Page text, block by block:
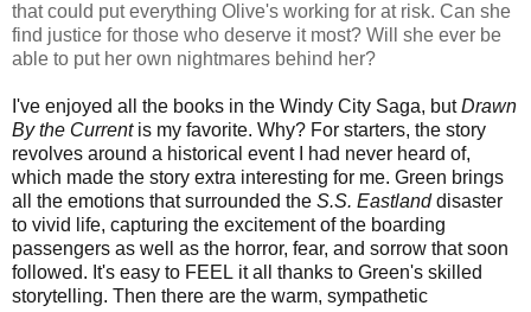
that could put everything Olive's working for at risk. Can she
find justice for those who deserve it most? Will she ever be
able to put her own nightmares behind her?
I've enjoyed all the books in the Windy City Saga, butDrawn
By the Currentis my favorite. Why? For starters, the story
revolves around a historical event I had never heard of,
which made the story extra interesting for me. Green brings
all the emotions that surrounded the S.S. Eastlanddisaster
to vivid life, capturing the excitement of the boarding
passengers as well as the horror, fear, and sorrow that soon
followed. It's easy to FEEL it all thanks to Green's skilled
storytelling. Then there are the warm, sympathetic